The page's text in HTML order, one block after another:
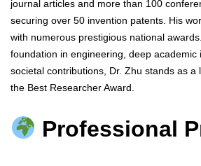
journal articles and more than 100
securing over 50 invention patents. His
with numerous prestigious national
foundation in engineering, deep academic
societal contributions, Dr. Zhu stands as a
the Best Researcher Award.
Professional